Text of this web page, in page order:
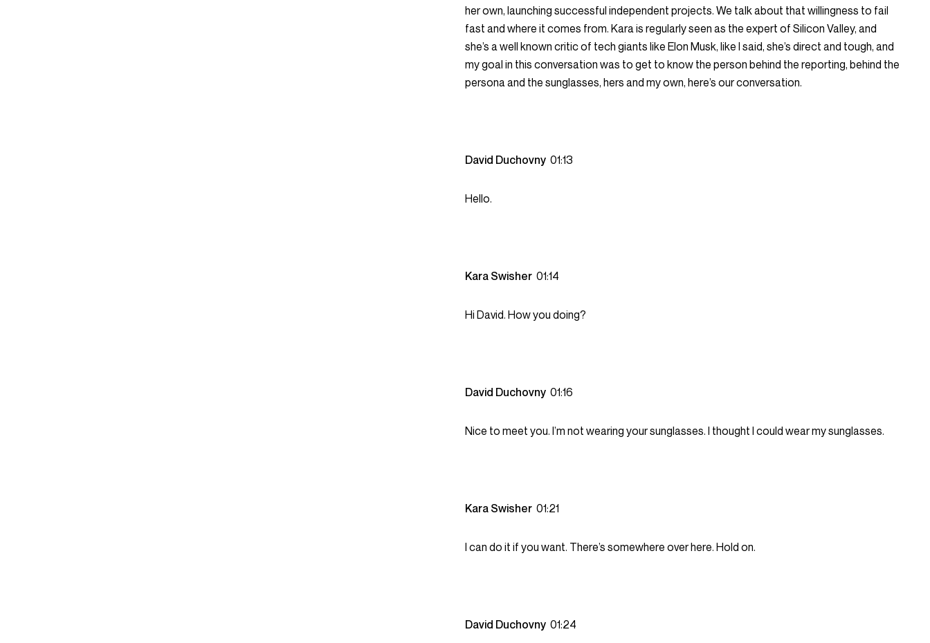
her own, launching successful independent projects. We talk about that willingness to fail
fast and where it comes from. Kara is regularly seen as the expert of Silicon Valley, and
she’s a well known critic of tech giants like Elon Musk, like I said, she’s direct and tough, and
my goal in this conversation was to get to know the person behind the reporting, behind the
persona and the sunglasses, hers and my own, here’s our conversation.
David Duchovny 01:13
Hello.
Kara Swisher 01:14
Hi David. How you doing?
David Duchovny 01:16
Nice to meet you. I’m not wearing your sunglasses. I thought I could wear my sunglasses.
Kara Swisher 01:21
I can do it if you want. There’s somewhere over here. Hold on.
David Duchovny 01:24